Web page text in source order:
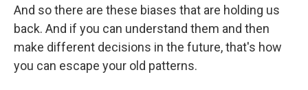
And so there are these biases that are holding us
back. And if you can understand them and then
make different decisions in the future, that's how
you can escape your old patterns.